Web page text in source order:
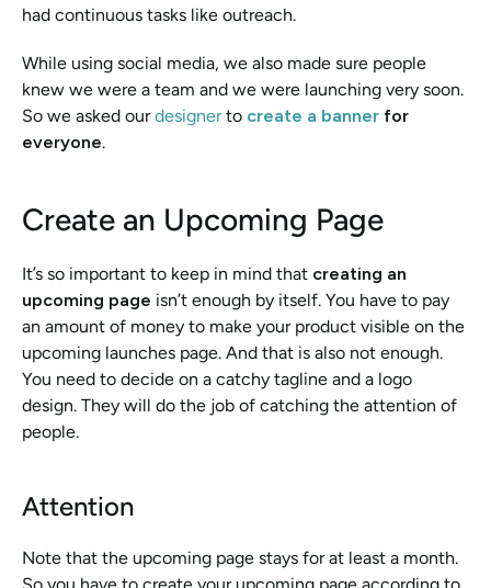
had continuous tasks like outreach.
While using social media, we also made sure people
knew we were a team and we were launching very soon.
So we asked our designer to create a banner for
everyone.
Create an Upcoming Page
It’s so important to keep in mind that creating an
upcoming page isn’t enough by itself. You have to pay
an amount of money to make your product visible on the
upcoming launches page. And that is also not enough.
You need to decide on a catchy tagline and a logo
design. They will do the job of catching the attention of
people.
Attention
Note that the upcoming page stays for at least a month.